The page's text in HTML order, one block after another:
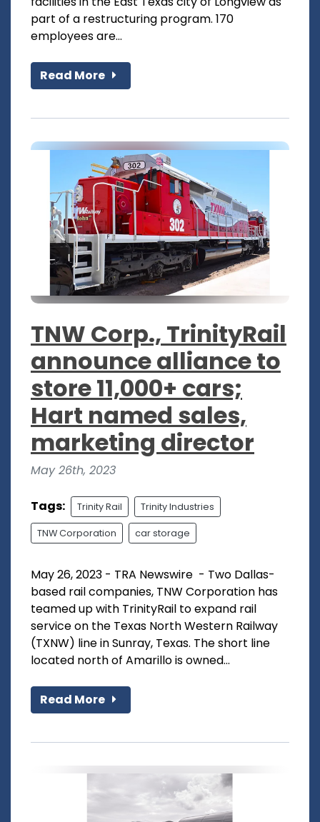
part of a restructuring program. 170
employees are...
Read More
TNW Corp., TrinityRail
announce alliance to
store 11,000+ cars;
Hart named sales,
marketing director
May 26th, 2023
Tags: Trinity Rail Trinity Industries
TNW Corporation car storage
May 26, 2023 - TRA Newswire - Two Dallas-
based rail companies, TNW Corporation has
teamed up with TrinityRail to expand rail
service on the Texas North Western Railway
(TXNW) line in Sunray, Texas. The short line
located north of Amarillo is owned...
Read More